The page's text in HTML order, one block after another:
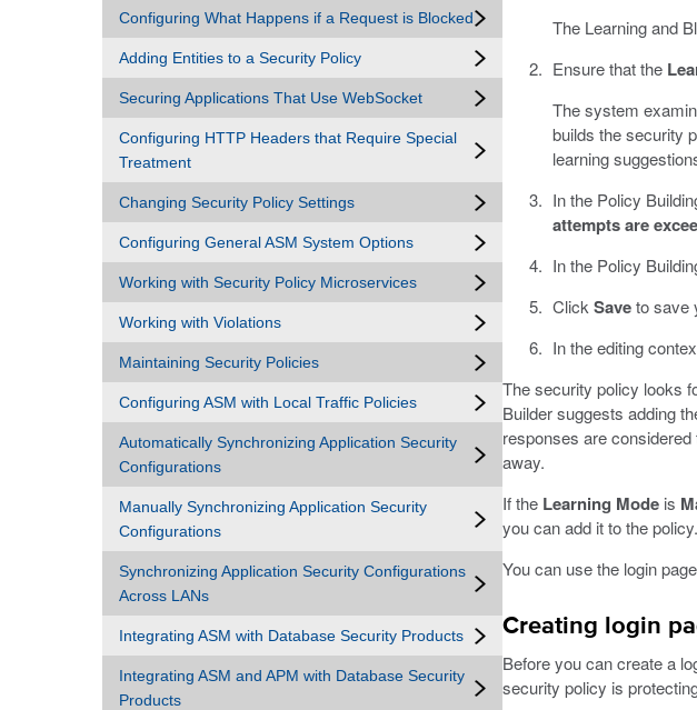
Configuring What Happens if a Request is Blocked
Adding Entities to a Security Policy
Securing Applications That Use WebSocket
Configuring HTTP Headers that Require Special
Treatment
Changing Security Policy Settings
Configuring General ASM System Options
Working with Security Policy Microservices
Working with Violations
Maintaining Security Policies
Configuring ASM with Local Traffic Policies
Automatically Synchronizing Application Security
Configurations
Manually Synchronizing Application Security
Configurations
Synchronizing Application Security Configurations
Across LANs
Integrating ASM with Database Security Products
Integrating ASM and APM with Database Security
Products
The Learning and
Ensure that the
The system
builds the security
learning
In the Policy
attempts are
In the Policy
Click Saveto save
In the editing
The security policy looks
Builder suggests adding
responses are considered
away.
If the Learning Mode is
you can add it to the
You can use the login
Creating login
Before you can create a
security policy is